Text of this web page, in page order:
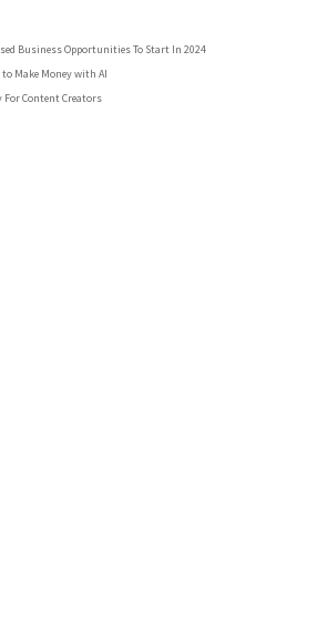
Business Opportunities To Start In 2024
to Make Money with AI
For Content Creators